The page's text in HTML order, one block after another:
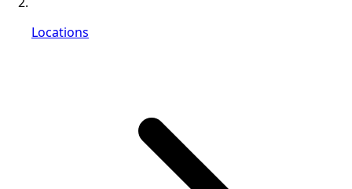
Locations